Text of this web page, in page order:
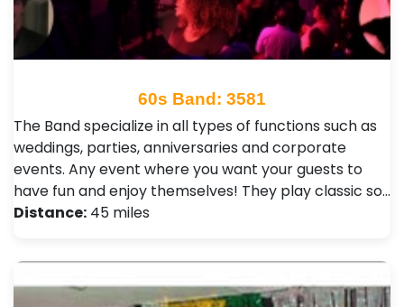
60s Band: 3581
The Band specialize in all types of functions such as
weddings, parties, anniversaries and corporate
events. Any event where you want your guests to
have fun and enjoy themselves! They play classic so…
Distance: 45 miles